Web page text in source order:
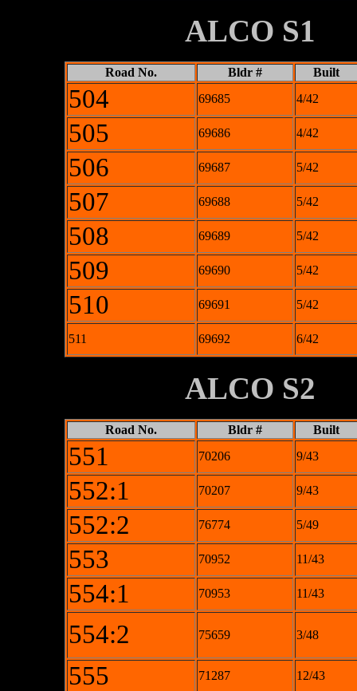
ALCO S1
Road No. Bldr # Built
504 69685 4/42
505 69686 4/42
506 69687 5/42
507 69688 5/42
508 69689 5/42
509 69690 5/42
510 69691 5/42
511 69692 6/42
ALCO S2
Road No. Bldr # Built
551 70206 9/43
552:1 70207 9/43
552:2 76774 5/49
553 70952 11/43
554:1 70953 11/43
554:2 75659 3/48
555 71287 12/43